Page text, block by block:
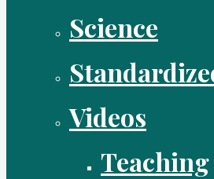
Science
Videos
Teaching